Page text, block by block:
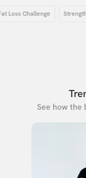
Challenge Strength
See how